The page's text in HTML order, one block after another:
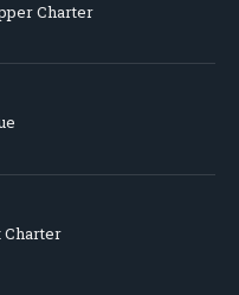
Charter
Charter